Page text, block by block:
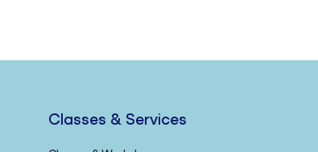
Classes & Services